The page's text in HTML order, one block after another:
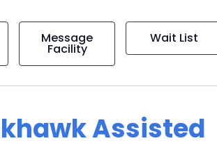
Message
Facility
Wait List
Assisted